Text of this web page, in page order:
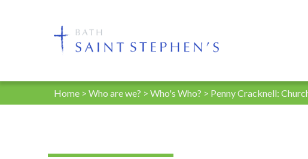
Home > Who are we? > Who's Who? > Penny Cracknell: